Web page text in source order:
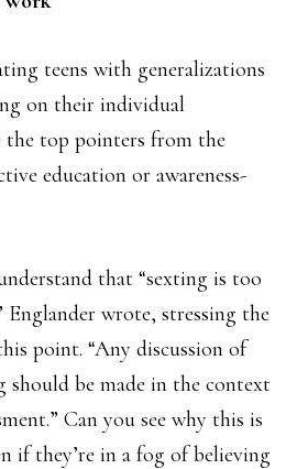
teens with generalizations
on their individual
the top pointers from the
education or awareness-
that “sexting is too
Englander wrote, stressing the
point. “Any discussion of
should be made in the context
Can you see why this is
if they’re in a fog of believing